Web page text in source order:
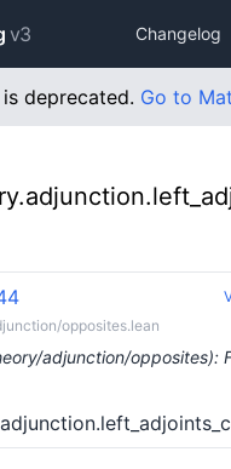
v3 Changelog
deprecated. Go to
opposites.lean